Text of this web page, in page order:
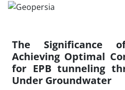
The Significance
Achieving Optimal
for EPB tunneling
Under Groundwater